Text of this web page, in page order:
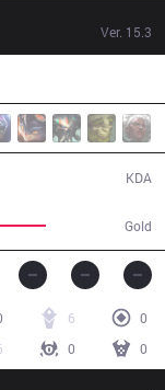
Ver. 15.3
Gold
KDA
6
0
0 0